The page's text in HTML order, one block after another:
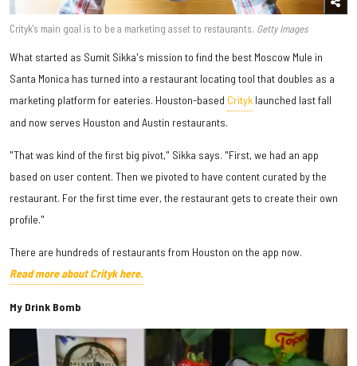
Crityk's main goal is to be a marketing asset to restaurants. Getty Images
What started as Sumit Sikka's mission to find the best Moscow Mule in
Santa Monica has turned into a restaurant locating tool that doubles as a
marketing platform for eateries. Houston-based Crityk launched last fall
and now serves Houston and Austin restaurants.
"That was kind of the first big pivot," Sikka says. "First, we had an app
based on user content. Then we pivoted to have content curated by the
restaurant. For the first time ever, the restaurant gets to create their own
profile."
There are hundreds of restaurants from Houston on the app now.
Read more about Crityk here.
My Drink Bomb